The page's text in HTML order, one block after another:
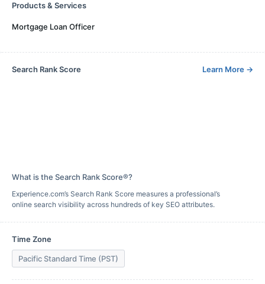
Products & Services
Mortgage Loan Officer
Search Rank Score Learn More →
What is the Search Rank Score®?
Experience.com’s Search Rank Score measures a professional’s
online search visibility across hundreds of key SEO attributes.
Time Zone
Pacific Standard Time (PST)